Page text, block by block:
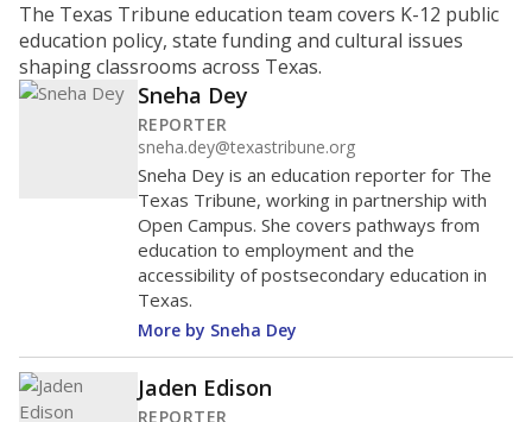
The Texas Tribune education team covers K-12 public
education policy, state funding and cultural issues
shaping classrooms across Texas.
Sneha Dey
REPORTER
sneha.dey@texastribune.org
Sneha Dey is an education reporter for The
Texas Tribune, working in partnership with
Open Campus. She covers pathways from
education to employment and the
accessibility of postsecondary education in
Texas.
More by Sneha Dey
Jaden Edison
REPORTER